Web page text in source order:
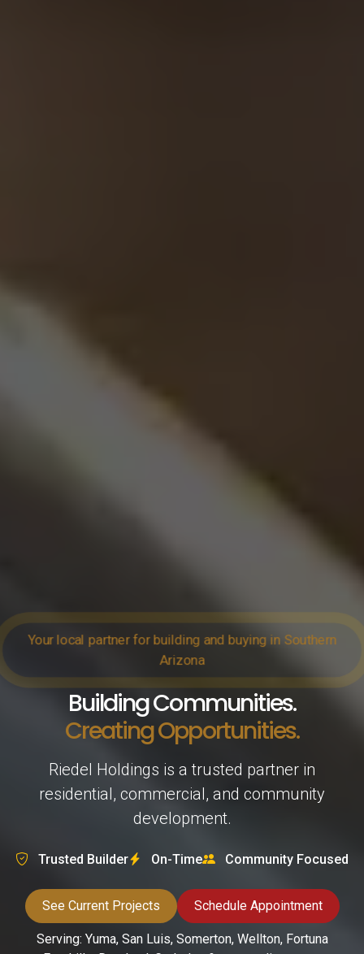
Your local partner for building and buying in Southern
Arizona
Building Communities.
Creating Opportunities.
Riedel Holdings is a trusted partner in
residential, commercial, and community
development.
Trusted Builder On-Time Community Focused
See Current Projects Schedule Appointment
Serving: Yuma, San Luis, Somerton, Wellton, Fortuna